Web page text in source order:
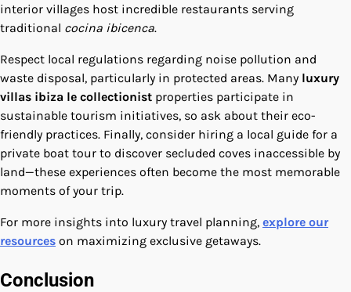
interior villages host incredible restaurants serving
traditional cocina ibicenca.
Respect local regulations regarding noise pollution and
waste disposal, particularly in protected areas. Many luxury
villas ibiza le collectionist properties participate in
sustainable tourism initiatives, so ask about their eco-
friendly practices. Finally, consider hiring a local guide for a
private boat tour to discover secluded coves inaccessible by
land—these experiences often become the most memorable
moments of your trip.
For more insights into luxury travel planning, explore our
resources on maximizing exclusive getaways.
Conclusion